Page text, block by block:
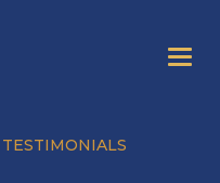
TESTIMONIALS